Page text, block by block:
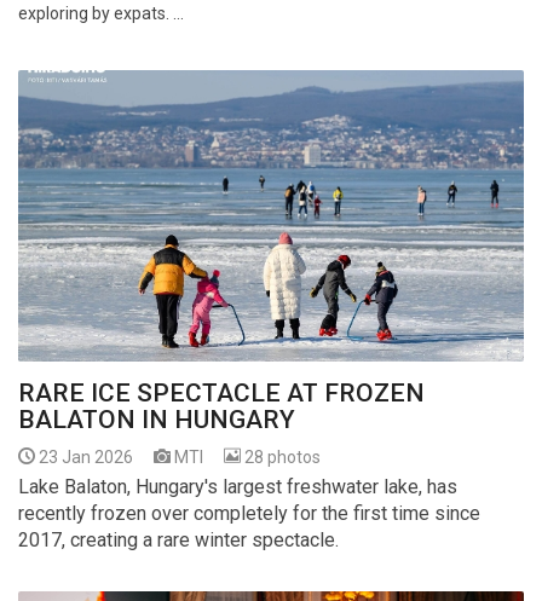
exploring by expats. ...
RARE ICE SPECTACLE AT FROZEN
BALATON IN HUNGARY
23 Jan 2026 MTI 28 photos
Lake Balaton, Hungary's largest freshwater lake, has
recently frozen over completely for the first time since
2017, creating a rare winter spectacle.